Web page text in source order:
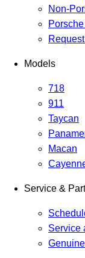
Non-
Models
718
911
Taycan
Macan
Service &
Service